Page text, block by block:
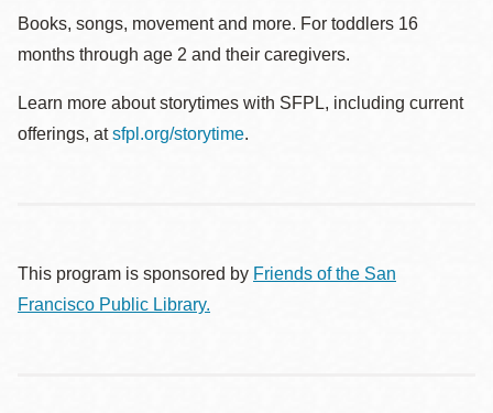
Books, songs, movement and more. For toddlers 16
months through age 2 and their caregivers.
Learn more about storytimes with SFPL, including current
offerings, atsfpl.org/storytime.
This program is sponsored by Friends of the San
Francisco Public Library.